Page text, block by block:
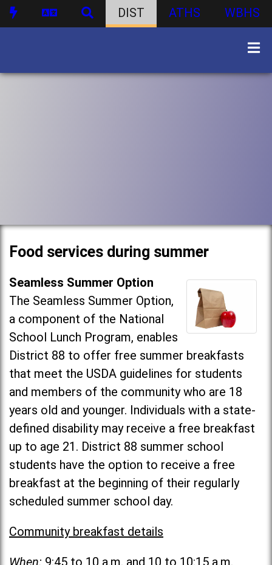
DIST ATHS WBHS
Food services during summer
Seamless Summer Option
The Seamless Summer Option,
a component of the National
School Lunch Program, enables
District 88 to offer free summer breakfasts
that meet the USDA guidelines for students
and members of the community who are 18
years old and younger. Individuals with a state-
defined disability may receive a free breakfast
up to age 21. District 88 summer school
students have the option to receive a free
breakfast at the beginning of their regularly
scheduled summer school day.
Community breakfast details
When: 9:45 to 10 a.m. and 10 to 10:15 a.m.